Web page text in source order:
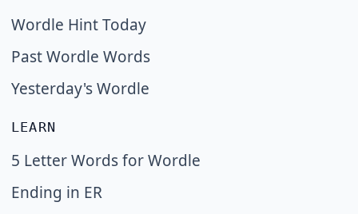
Wordle Hint Today
Past Wordle Words
Yesterday's Wordle
LEARN
5 Letter Words for Wordle
Ending in ER